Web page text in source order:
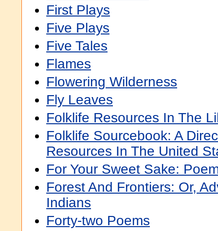
First Plays
Five Plays
Five Tales
Flames
Flowering Wilderness
Fly Leaves
Folklife Resources In The
Folklife Sourcebook: A
Resources In The United
For Your Sweet Sake:
Forest And Frontiers: Or,
Indians
Forty-two Poems